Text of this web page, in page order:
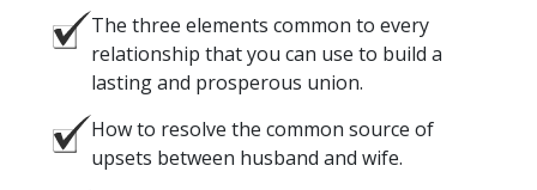
The three elements common to every
relationship that you can use to build a
lasting and prosperous union.
How to resolve the common source of
upsets between husband and wife.